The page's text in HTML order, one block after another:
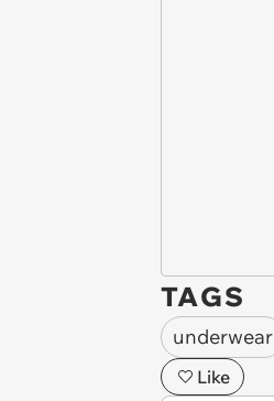
TAGS
underwear
Like